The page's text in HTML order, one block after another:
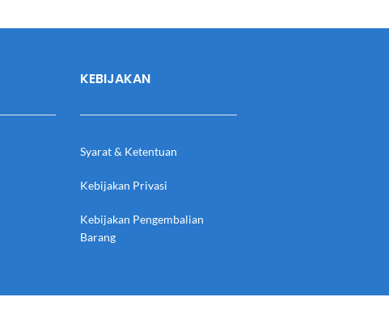
KEBIJAKAN
Syarat & Ketentuan
Kebijakan Privasi
Kebijakan Pengembalian
Barang